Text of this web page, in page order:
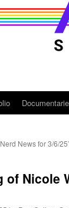
News for 3/6/
of Nicole